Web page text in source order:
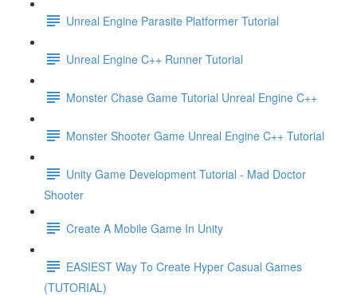
Unreal Engine Parasite Platformer Tutorial
Unreal Engine C++ Runner Tutorial
Monster Chase Game Tutorial Unreal Engine C++
Monster Shooter Game Unreal Engine C++ Tutorial
Unity Game Development Tutorial - Mad Doctor
Shooter
Create A Mobile Game In Unity
EASIEST Way To Create Hyper Casual Games
(TUTORIAL)